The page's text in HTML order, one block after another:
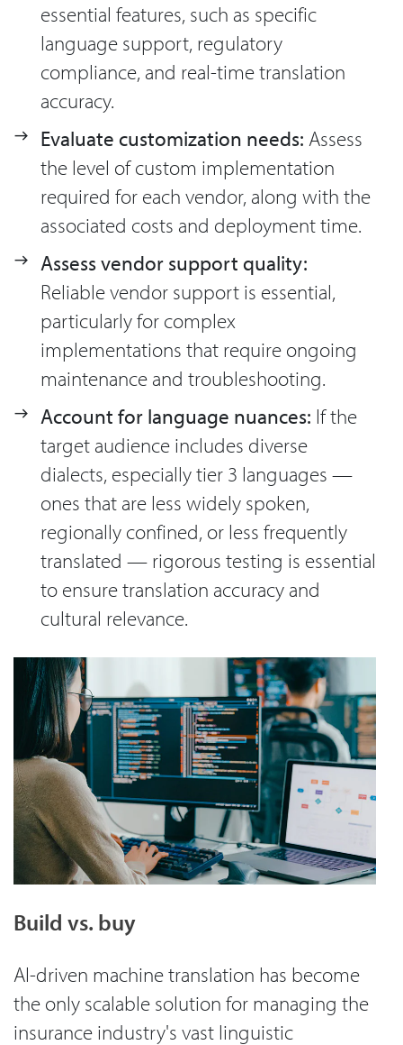
essential features, such as specific
language support, regulatory
compliance, and real-time translation
accuracy.
Evaluate customization needs: Assess
the level of custom implementation
required for each vendor, along with the
associated costs and deployment time.
Assess vendor support quality:
Reliable vendor support is essential,
particularly for complex
implementations that require ongoing
maintenance and troubleshooting.
Account for language nuances: If the
target audience includes diverse
dialects, especially tier 3 languages —
ones that are less widely spoken,
regionally confined, or less frequently
translated — rigorous testing is essential
to ensure translation accuracy and
cultural relevance.
Build vs. buy
AI-driven machine translation has become
the only scalable solution for managing the
insurance industry's vast linguistic